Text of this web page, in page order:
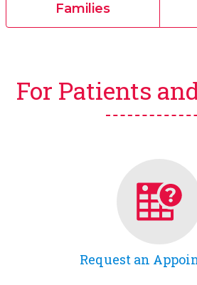
Families
For Patients
Request an